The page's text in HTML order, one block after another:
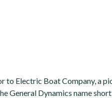
to Electric Boat Company, a
General Dynamics name